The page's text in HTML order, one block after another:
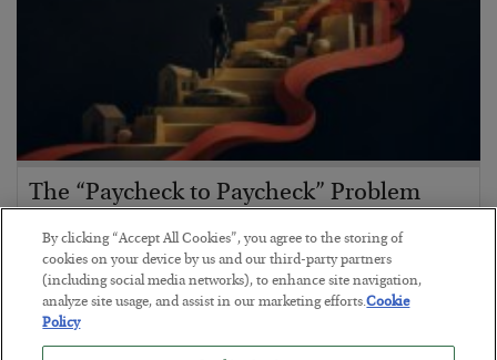
The “Paycheck to Paycheck” Problem
BYADAM SHARP
POSTED JULY 28, 2026
The quiet yet dangerous phenomenon…
By clicking “Accept All Cookies”, you agree to the storing of
cookies on your device by us and our third-party partners
(including social media networks), to enhance site navigation,
analyze site usage, and assist in our marketing efforts.Cookie
Policy